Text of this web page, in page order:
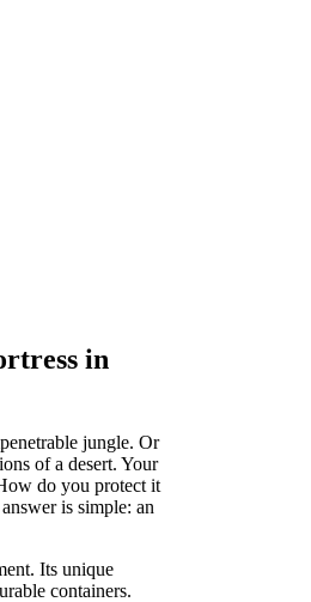
in
jungle. Or
of a desert. Your
do you protect it
is simple: an
Its unique
containers.